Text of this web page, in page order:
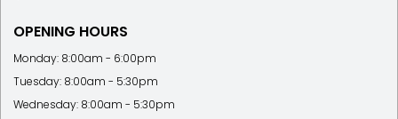
OPENING HOURS
Monday: 8:00am - 6:00pm
Tuesday: 8:00am - 5:30pm
Wednesday: 8:00am - 5:30pm